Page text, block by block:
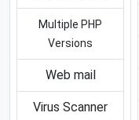
Multiple PHP
Versions
Web mail
Virus Scanner